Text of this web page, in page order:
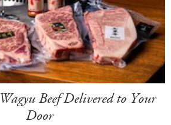
Beef Delivered to Your
Door